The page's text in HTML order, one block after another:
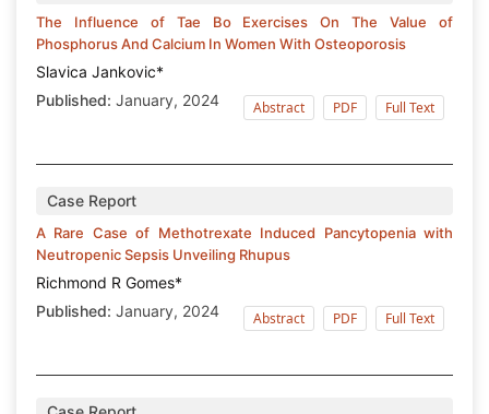
The Influence of Tae Bo Exercises On The Value of
Phosphorus And Calcium In Women With Osteoporosis
Slavica Jankovic*
Published: January, 2024 Abstract PDF Full Text
Case Report
A Rare Case of Methotrexate Induced Pancytopenia with
Neutropenic Sepsis Unveiling Rhupus
Richmond R Gomes*
Published: January, 2024 Abstract PDF Full Text